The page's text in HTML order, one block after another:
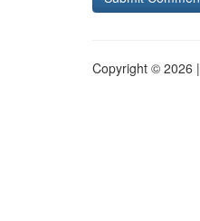
Copyright © 2026 |